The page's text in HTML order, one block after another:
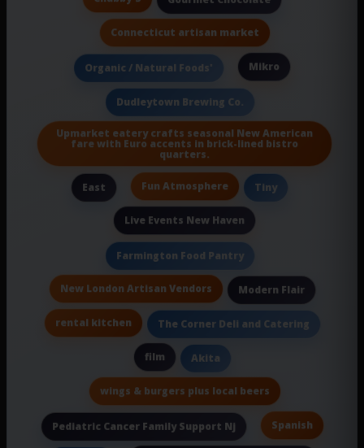
Connecticut artisan market
Organic / Natural Foods' Mikro
Dudleytown Brewing Co.
Upmarket eatery crafts seasonal New American
fare with Euro accents in brick-lined bistro
quarters.
East Fun Atmosphere Tiny
Live Events New Haven
Farmington Food Pantry
New London Artisan Vendors Modern Flair
rental kitchen The Corner Deli and Catering
film Akita
wings & burgers plus local beers
Pediatric Cancer Family Support Nj Spanish